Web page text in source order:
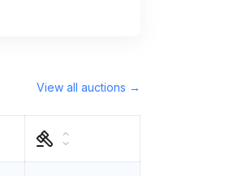
View all auctions →